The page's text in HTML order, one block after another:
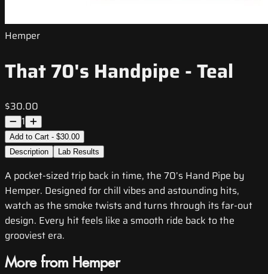
Hemper
That 70's Handpipe - Teal
$30.00
1
Add to Cart - $30.00
Description
Lab Results
A pocket-sized trip back in time, the 70’s Hand Pipe by
Hemper. Designed for chill vibes and astounding hits,
watch as the smoke twists and turns through its far-out
design. Every hit feels like a smooth ride back to the
grooviest era.
More from Hemper